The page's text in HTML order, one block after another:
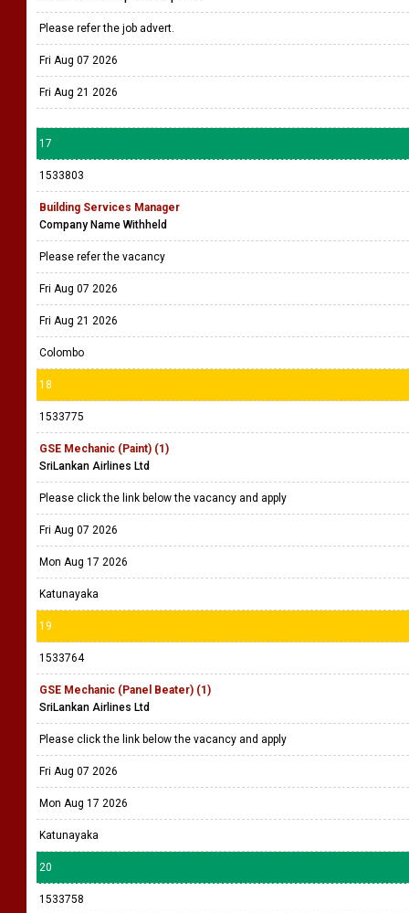
Please refer the job advert.
Fri Aug 07 2026
Fri Aug 21 2026
17
1533803
Building Services Manager
Company Name Withheld
Please refer the vacancy
Fri Aug 07 2026
Fri Aug 21 2026
Colombo
18
1533775
GSE Mechanic (Paint) (1)
SriLankan Airlines Ltd
Please click the link below the vacancy and apply
Fri Aug 07 2026
Mon Aug 17 2026
Katunayaka
19
1533764
GSE Mechanic (Panel Beater) (1)
SriLankan Airlines Ltd
Please click the link below the vacancy and apply
Fri Aug 07 2026
Mon Aug 17 2026
Katunayaka
20
1533758